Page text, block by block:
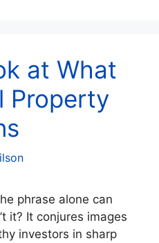
at What
Property
phrase alone can
it? It conjures images
investors in sharp